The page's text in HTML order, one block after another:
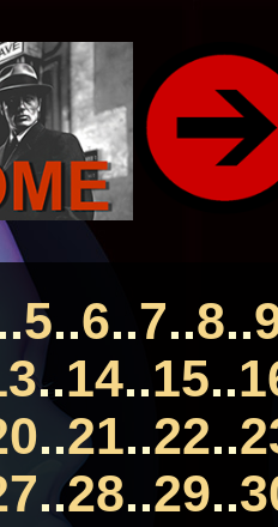
..5..6..7..8..
..14..15..
..21..22..
..28..29..